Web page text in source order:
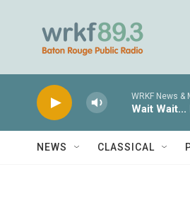
WRKF News &
Wait
NEWS CLASSICAL